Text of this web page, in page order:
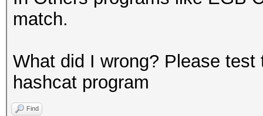
match.
What did I wrong? Please
hashcat program
Find